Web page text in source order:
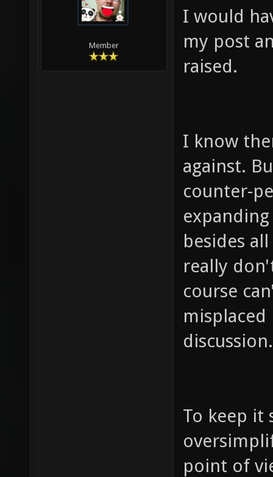
Member
I would
my post
raised.
I know
against.
counter-
besides
really
course
discussion.
To keep it
point of